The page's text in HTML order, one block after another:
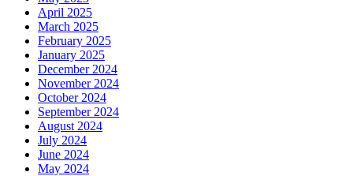
April 2025
March 2025
February 2025
January 2025
December 2024
November 2024
October 2024
September 2024
August 2024
July 2024
June 2024
May 2024